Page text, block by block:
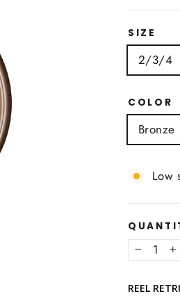
SIZE
2/3/4
COLOR
Bronze
Low
− +
REEL